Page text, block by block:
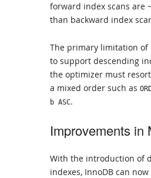
forward index scans are
than backward index
The primary limitation of
to support descending
the optimizer must
a mixed order such as
b ASC.
Improvements in
With the introduction of
indexes, InnoDB can